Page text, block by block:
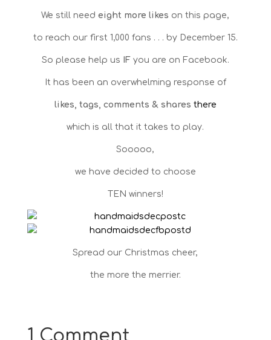
We still needeight more likes on this page,
to reach our first 1,000 fans . . . by December 15.
So please help us IF you are on Facebook.
It has been an overwhelming response of
likes, tags, comments & shares there
which is all that it takes to play.
Sooooo,
we have decided to choose
TEN winners!
Spread our Christmas cheer,
the more the merrier.